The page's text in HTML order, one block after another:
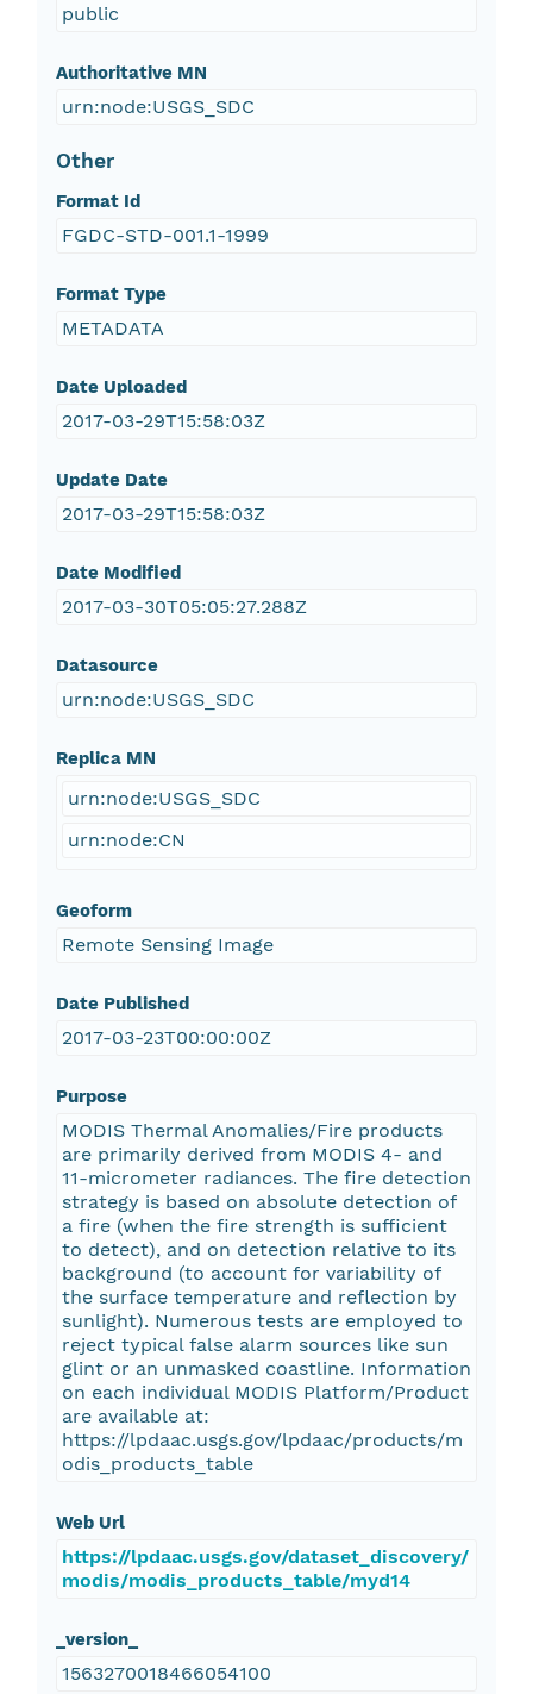
public
Authoritative MN
urn:node:USGS_SDC
Other
Format Id
FGDC-STD-001.1-1999
Format Type
METADATA
Date Uploaded
2017-03-29T15:58:03Z
Update Date
2017-03-29T15:58:03Z
Date Modified
2017-03-30T05:05:27.288Z
Datasource
urn:node:USGS_SDC
Replica MN
urn:node:USGS_SDC
urn:node:CN
Geoform
Remote Sensing Image
Date Published
2017-03-23T00:00:00Z
Purpose
MODIS Thermal Anomalies/Fire products
are primarily derived from MODIS 4- and
11-micrometer radiances. The fire detection
strategy is based on absolute detection of
a fire (when the fire strength is sufficient
to detect), and on detection relative to its
background (to account for variability of
the surface temperature and reflection by
sunlight). Numerous tests are employed to
reject typical false alarm sources like sun
glint or an unmasked coastline. Information
on each individual MODIS Platform/Product
are available at:
https://lpdaac.usgs.gov/lpdaac/products/m
odis_products_table
Web Url
https://lpdaac.usgs.gov/dataset_discovery/
modis/modis_products_table/myd14
_version_
1563270018466054100